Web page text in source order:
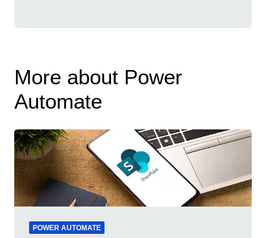
More about Power
Automate
POWER AUTOMATE